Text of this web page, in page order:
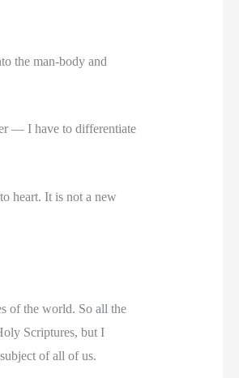
the man-body and
— I have to differentiate
heart. It is not a new
of the world. So all the
Scriptures, but I
of all of us.